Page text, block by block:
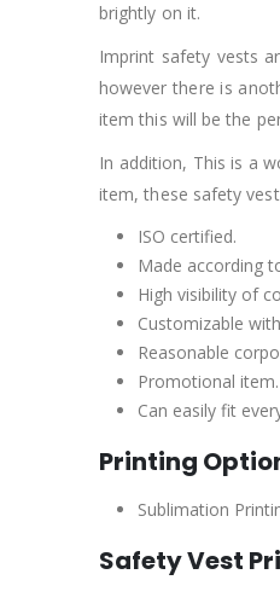
brightly on it.
Imprint safety vests
however there is
item this will be the
In addition, This is a
item, these safety
ISO certified.
Made according
High visibility of
Customizable
Reasonable
Promotional item.
Can easily fit
Printing
Sublimation
Safety Vest